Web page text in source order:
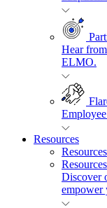
Hear
ELMO.
Resources
Resources
Resources
Discover
empower